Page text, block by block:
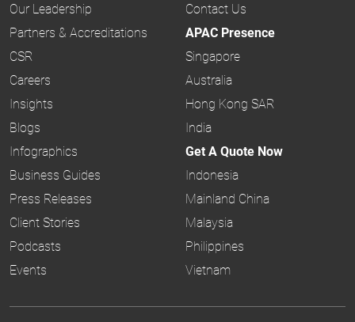
Our Leadership
Partners & Accreditations
CSR
Careers
Insights
Blogs
Infographics
Business Guides
Press Releases
Client Stories
Podcasts
Events
Contact Us
APAC Presence
Singapore
Australia
Hong Kong SAR
India
Get A Quote Now
Indonesia
Mainland China
Malaysia
Philippines
Vietnam